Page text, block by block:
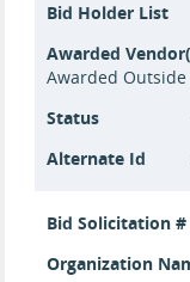
Bid Holder List
Awarded
Awarded Outside
Status
Alternate Id
Bid Solicitation #
Organization